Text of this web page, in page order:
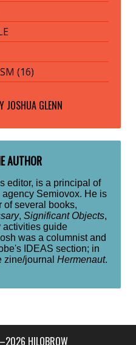
(16)
JOSHUA GLENN
AUTHOR
editor, is a principal of
Semiovox. He is
of several books,
, Significant Objects,
activities guide
was a columnist and
IDEAS section; in
zine/journal Hermenaut.
HILOBROW